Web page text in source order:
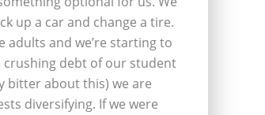
up a car and change a tire.
adults and we’re starting to
debt of our student
bitter about this) we are
diversifying. If we were